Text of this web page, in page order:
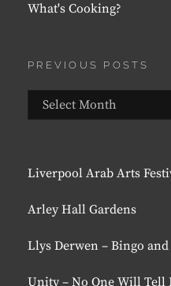
What's Cooking?
PREVIOUS POSTS
Previous
Posts
Liverpool Arab Arts
Arley Hall Gardens
Llys Derwen – Bingo and
Unity – No One Will Tell